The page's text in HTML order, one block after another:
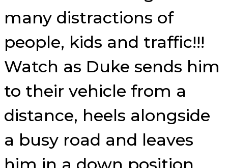
many distractions of
people, kids and traffic!!!
Watch as Duke sends him
to their vehicle from a
distance, heels alongside
a busy road and leaves